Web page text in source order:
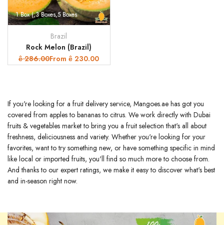
1 Box ( 3 Boxes 5 Boxes
Brazil
Rock Melon (Brazil)
Regular
price
ê286.00Sale
price
Fromê 230.00
If you're looking for a fruit delivery service, Mangoes.ae has got you
covered from apples to bananas to citrus. We work directly with Dubai
fruits & vegetables market to bring you a fruit selection that's all about
freshness, deliciousness and variety. Whether you're looking for your
favorites, want to try something new, or have something specific in mind
like local or imported fruits, you'll find so much more to choose from.
And thanks to our expert ratings, we make it easy to discover what's best
and in-season right now.